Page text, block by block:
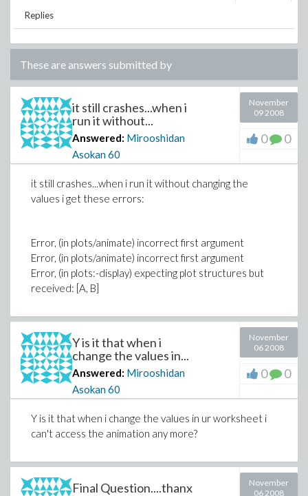
Replies
These are answers submitted by
it still crashes...when i
run it without...
Answered: Mirooshidan
Asokan60
November
09 2008
0 0
it still crashes...when i run it without changing the
values i get these errors:
Error, (in plots/animate) incorrect first argument
Error, (in plots/animate) incorrect first argument
Error, (in plots:-display) expecting plot structures but
received: [A, B]
Y is it that when i
change the values in...
Answered: Mirooshidan
Asokan60
November
06 2008
0 0
Y is it that when i change the values in ur worksheet i
can't access the animation any more?
Final Question....thanx
November
06 2008